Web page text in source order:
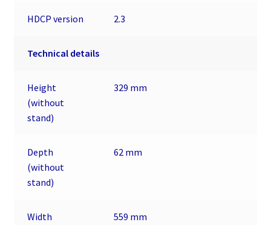
HDCP version 2.3
Technical details
Height
(without
stand)
329 mm
Depth
(without
stand)
62 mm
Width
559 mm